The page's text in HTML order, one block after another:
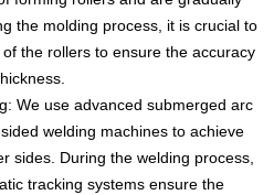
the molding process, it is crucial to
the rollers to ensure the accuracy
We use advanced submerged arc
welding machines to achieve
sides. During the welding process,
tracking systems ensure the